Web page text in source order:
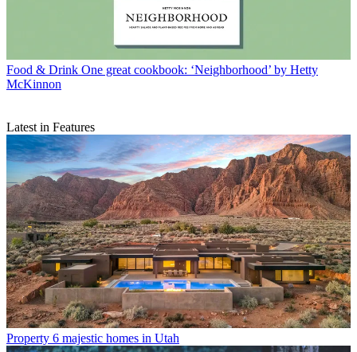
Food & Drink One great cookbook: ‘Neighborhood’ by Hetty
McKinnon
Latest in Features
Property 6 majestic homes in Utah